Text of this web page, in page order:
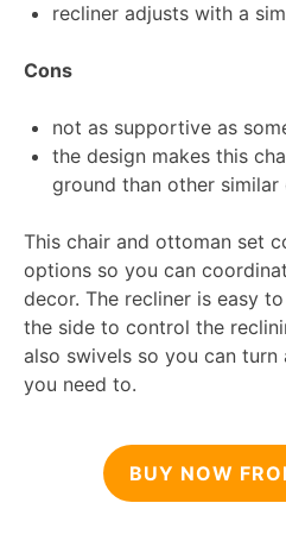
recliner adjusts with a
Cons
not as supportive as
the design makes this
ground than other similar
This chair and ottoman set
options so you can
decor. The recliner is easy
the side to control the
also swivels so you can
you need to.
BUY NOW